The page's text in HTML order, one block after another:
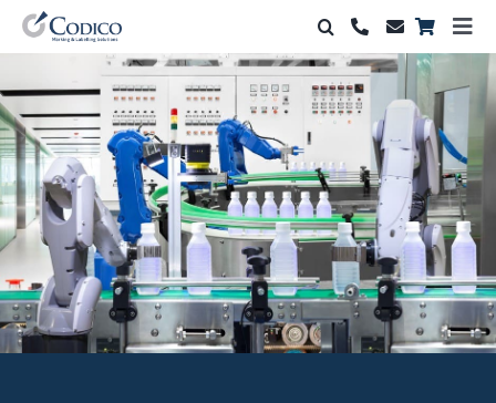
Skip
to
Products
Solutions
Automation & Vision
Support & Services
Company
Contact Sales